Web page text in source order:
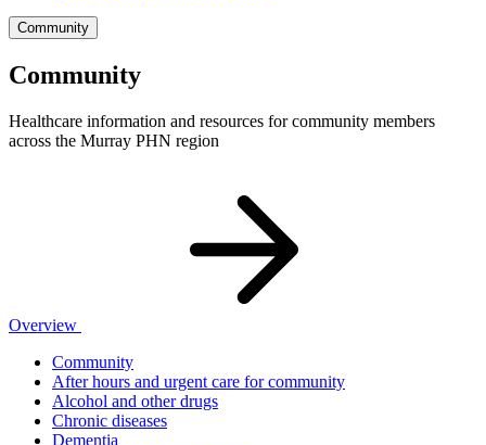
Community
Community
Healthcare information and resources for community members
across the Murray PHN region
Overview
Community
After hours and urgent care for community
Alcohol and other drugs
Chronic diseases
Dementia